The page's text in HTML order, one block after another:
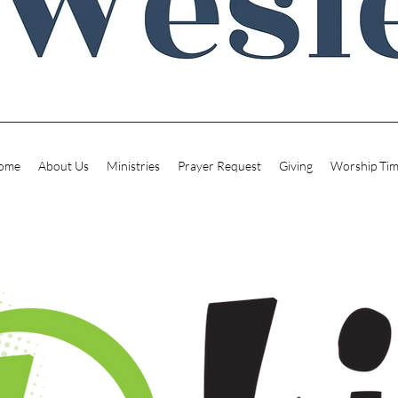
About Us Ministries Prayer Request Giving Worship